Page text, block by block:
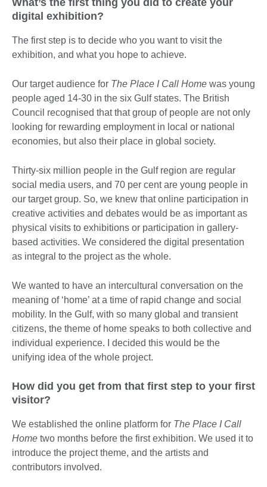
digital exhibition?
The first step is to decide who you want to visit the
exhibition, and what you hope to achieve.
Our target audience for The Place I Call Home was young
people aged 14-30 in the six Gulf states. The British
Council recognised that that group of people are not only
looking for rewarding employment in local or national
economies, but also their place in global society.
Thirty-six million people in the Gulf region are regular
social media users, and 70 per cent are young people in
our target group. So, we knew that online participation in
creative activities and debates would be as important as
physical visits to exhibitions or participation in gallery-
based activities. We considered the digital presentation
as integral to the project as the whole.
We wanted to have an intercultural conversation on the
meaning of ‘home’ at a time of rapid change and social
mobility. In the Gulf, with so many global and transient
citizens, the theme of home speaks to both collective and
individual experience. I decided this would be the
unifying idea of the whole project.
How did you get from that first step to your first
visitor?
We established the online platform for The Place I Call
Home two months before the first exhibition. We used it to
introduce the project theme, and the artists and
contributors involved.